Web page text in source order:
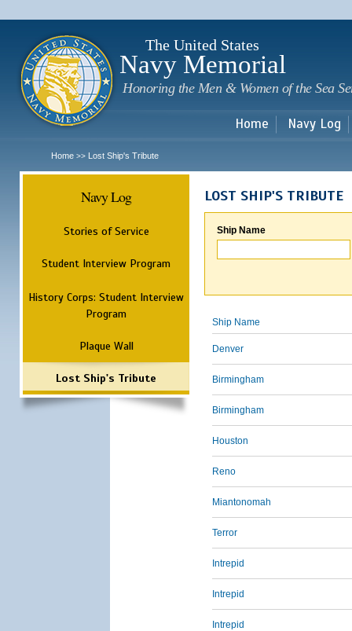
The United States
Navy Memorial
Honoring the Men & Women of the Sea
Home Navy Log
Home >> Lost Ship's Tribute
Navy Log
Stories of Service
Student Interview Program
History Corps: Student Interview
Program
Plaque Wall
Lost Ship's Tribute
LOST SHIP'S TRIBUTE
Ship Name
Ship Name
Denver
Birmingham
Birmingham
Houston
Reno
Miantonomah
Terror
Intrepid
Intrepid
Intrepid